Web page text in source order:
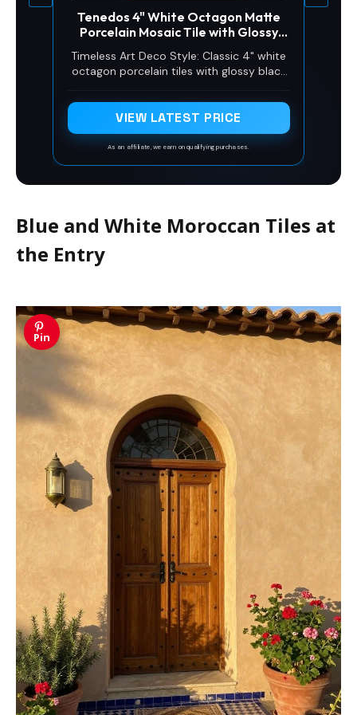
Tenedos 4" White Octagon Matte
Porcelain Mosaic Tile with Glossy
Shower Wall, Kitchen Backsplash,
Pool, Accent Decor (1 Sheet)
Timeless Art Deco Style: Classic 4" white
octagon porcelain tiles with glossy black
Art Deco charm to your floors and walls.
VIEW LATEST PRICE
As an affiliate, we earn on qualifying purchases.
Blue and White Moroccan Tiles at
the Entry
Pin